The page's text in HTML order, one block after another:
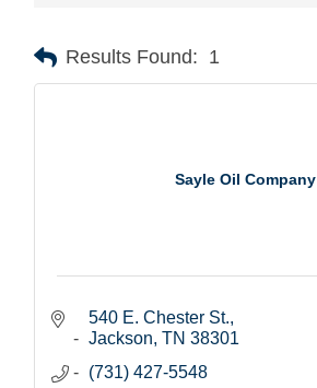
Results Found: 1
Sayle Oil Company
540 E. Chester St.
Jackson TN 38301
(731) 427-5548